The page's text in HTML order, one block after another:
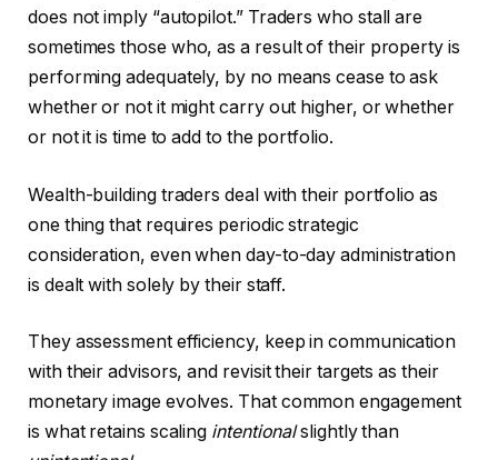
does not imply “autopilot.” Traders who stall are
sometimes those who, as a result of their property is
performing adequately, by no means cease to ask
whether or not it might carry out higher, or whether
or not it is time to add to the portfolio.
Wealth-building traders deal with their portfolio as
one thing that requires periodic strategic
consideration, even when day-to-day administration
is dealt with solely by their staff.
They assessment efficiency, keep in communication
with their advisors, and revisit their targets as their
monetary image evolves. That common engagement
is what retains scaling intentionalslightly than